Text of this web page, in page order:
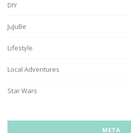
DIY
JuJuBe
Lifestyle
Local Adventures
Star Wars
META